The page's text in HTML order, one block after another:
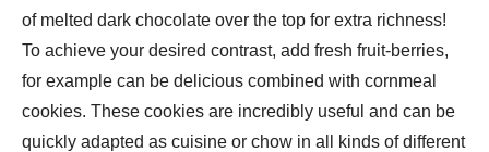
of melted dark chocolate over the top for extra richness!
To achieve your desired contrast, add fresh fruit-berries,
for example can be delicious combined with cornmeal
cookies. These cookies are incredibly useful and can be
quickly adapted as cuisine or chow in all kinds of different